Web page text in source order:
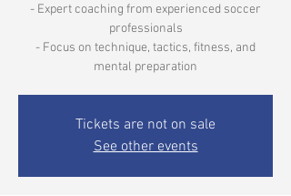
- Expert coaching from experienced soccer
professionals
- Focus on technique, tactics, fitness, and
mental preparation
Tickets are not on sale
See other events